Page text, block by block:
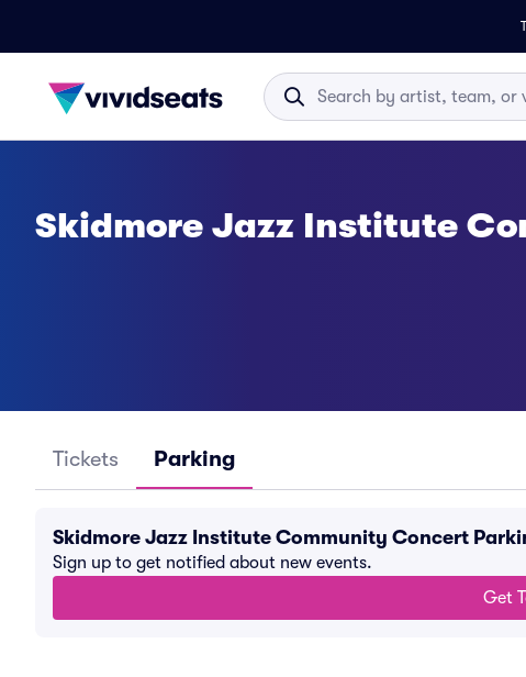
Skidmore Jazz Institute
Tickets Parking
Skidmore Jazz Institute Community Concert
Sign up to get notified about new events.
Get